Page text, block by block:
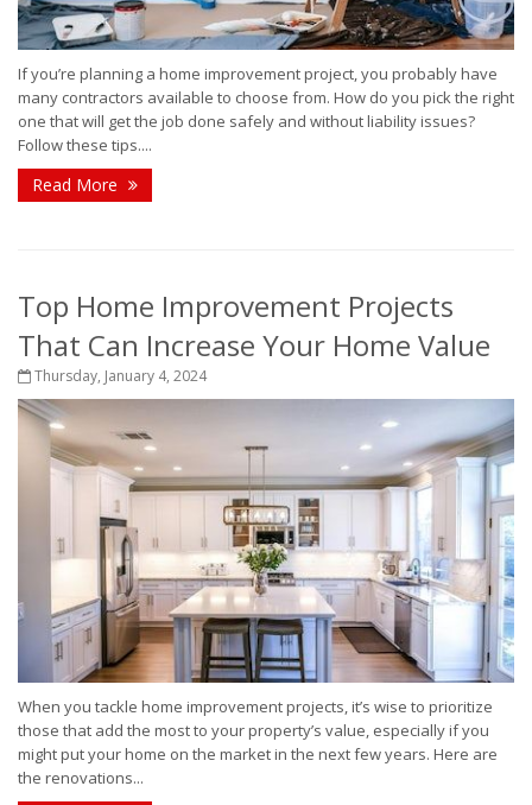
If you’re planning a home improvement project, you probably have
many contractors available to choose from. How do you pick the right
one that will get the job done safely and without liability issues?
Follow these tips....
Read More
Top Home Improvement Projects
That Can Increase Your Home Value
Thursday, January 4, 2024
When you tackle home improvement projects, it’s wise to prioritize
those that add the most to your property’s value, especially if you
might put your home on the market in the next few years. Here are
the renovations...